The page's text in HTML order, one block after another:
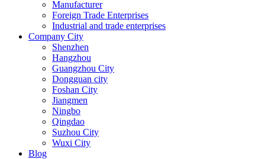
Manufacturer
Foreign Trade Enterprises
Industrial and trade enterprises
Company City
Shenzhen
Hangzhou
Guangzhou City
Dongguan city
Foshan City
Jiangmen
Ningbo
Qingdao
Suzhou City
Wuxi City
Blog